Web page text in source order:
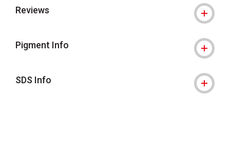
Reviews
Pigment Info
SDS Info